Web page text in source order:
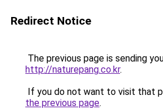
Redirect Notice
The previous page is sending
http://naturepang.co.kr.
If you do not want to visit that
the previous page.